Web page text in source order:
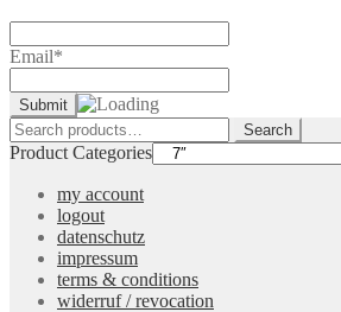
Email*
Search
for:
Search
Product Categories
my account
logout
datenschutz
impressum
terms & conditions
widerruf / revocation